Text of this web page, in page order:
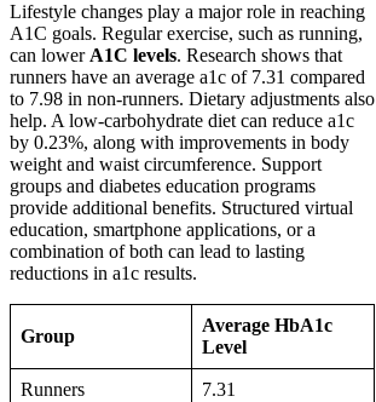
Lifestyle changes play a major role in reaching
A1C goals. Regular exercise, such as running,
can lowerA1C levels. Research shows that
runners have an average a1c of 7.31 compared
to 7.98 in non-runners. Dietary adjustments also
help. A low-carbohydrate diet can reduce a1c
by 0.23%, along with improvements in body
weight and waist circumference. Support
groups and diabetes education programs
provide additional benefits. Structured virtual
education, smartphone applications, or a
combination of both can lead to lasting
reductions in a1c results.
Group
Average HbA1c
Level
Runners 7.31